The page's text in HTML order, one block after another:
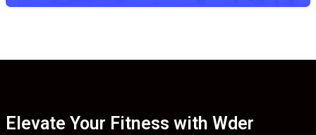
Elevate Your Fitness with Wder